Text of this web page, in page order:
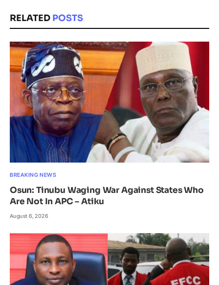
RELATED POSTS
BREAKING NEWS
Osun: Tinubu Waging War Against States Who
Are Not In APC – Atiku
August 6, 2026